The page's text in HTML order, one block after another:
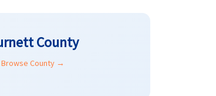
County
Browse County →